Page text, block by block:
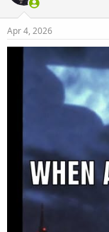
o
n
s
Apr 4, 2026